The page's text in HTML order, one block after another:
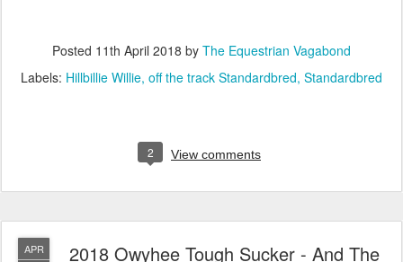
Posted 11th April 2018 by The Equestrian Vagabond
Labels: Hillbillie Willie off the track Standardbred Standardbred
2 View comments
APR
2018 Owyhee Tough Sucker - And The